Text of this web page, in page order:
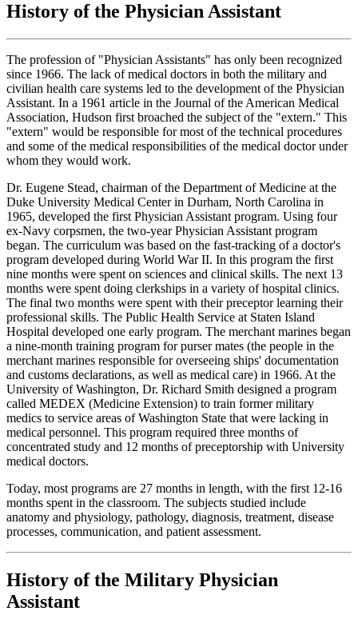
History of the Physician Assistant
The profession of "Physician Assistants" has only been recognized
since 1966. The lack of medical doctors in both the military and
civilian health care systems led to the development of the Physician
Assistant. In a 1961 article in the Journal of the American Medical
Association, Hudson first broached the subject of the "extern." This
"extern" would be responsible for most of the technical procedures
and some of the medical responsibilities of the medical doctor under
whom they would work.
Dr. Eugene Stead, chairman of the Department of Medicine at the
Duke University Medical Center in Durham, North Carolina in
1965, developed the first Physician Assistant program. Using four
ex-Navy corpsmen, the two-year Physician Assistant program
began. The curriculum was based on the fast-tracking of a doctor's
program developed during World War II. In this program the first
nine months were spent on sciences and clinical skills. The next 13
months were spent doing clerkships in a variety of hospital clinics.
The final two months were spent with their preceptor learning their
professional skills. The Public Health Service at Staten Island
Hospital developed one early program. The merchant marines began
a nine-month training program for purser mates (the people in the
merchant marines responsible for overseeing ships' documentation
and customs declarations, as well as medical care) in 1966. At the
University of Washington, Dr. Richard Smith designed a program
called MEDEX (Medicine Extension) to train former military
medics to service areas of Washington State that were lacking in
medical personnel. This program required three months of
concentrated study and 12 months of preceptorship with University
medical doctors.
Today, most programs are 27 months in length, with the first 12-16
months spent in the classroom. The subjects studied include
anatomy and physiology, pathology, diagnosis, treatment, disease
processes, communication, and patient assessment.
History of the Military Physician
Assistant